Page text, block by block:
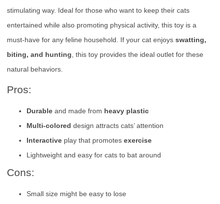
stimulating way. Ideal for those who want to keep their cats
entertained while also promoting physical activity, this toy is a
must-have for any feline household. If your cat enjoys swatting,
biting, and hunting , this toy provides the ideal outlet for these
natural behaviors.
Pros:
Durable and made from heavy plastic
Multi-colored design attracts cats’ attention
Interactive play that promotes exercise
Lightweight and easy for cats to bat around
Cons:
Small size might be easy to lose